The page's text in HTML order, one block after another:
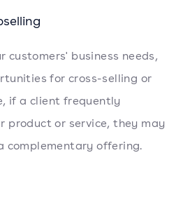
customers' business needs,
for cross-selling or
if a client frequently
product or service, they may
complementary offering.